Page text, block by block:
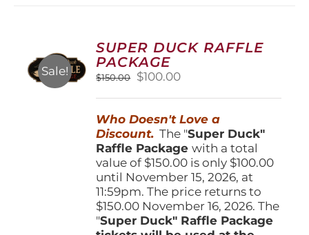
options
may
chosen
on
product
page
Sale!
SUPER DUCK RAFFLE
PACKAGE
$150.00
Original
$150.00.
$100.00Current
$100.00.
Who Doesn't Love a
Discount. The "Super Duck"
Raffle Packagewith a total
value of $150.00 is only $100.00
until November 15, 2026, at
11:59pm. The price returns to
$150.00 November 16, 2026. The
"Super Duck" Raffle Package